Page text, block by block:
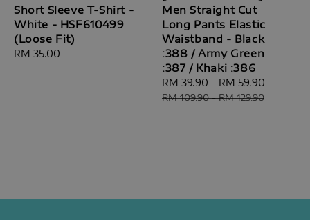
Short Sleeve T-Shirt -
White - HSF610499
(Loose Fit)
Regular
RM 35.00
Men Straight Cut
Long Pants Elastic
Waistband - Black
:388 / Army Green
:387 / Khaki :386
Sale
price
RM 39.90 - RM 59.90
RM 109.90-RM 129.90